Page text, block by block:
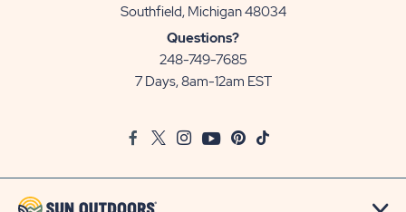
Southfield, Michigan 48034View
Questions?
248-749-7685
7 Days, 8am-12am EST
FacebookTwitter
InstagramYoutubePinterest
TikTok